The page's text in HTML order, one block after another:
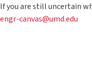
If you are still uncertain
engr-canvas@umd.edu